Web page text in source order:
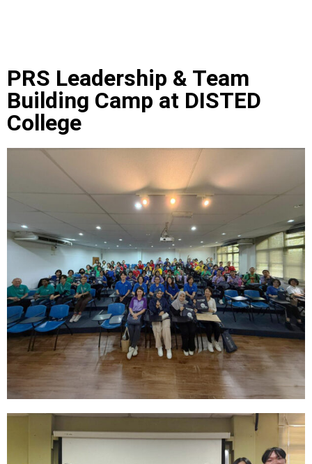
PRS Leadership & Team
Building Camp at DISTED
College